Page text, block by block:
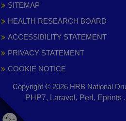
SITEMAP
HEALTH RESEARCH BOARD
ACCESSIBILITY STATEMENT
PRIVACY STATEMENT
COOKIE NOTICE
Copyright © 2026 HRB National
PHP7, Laravel, Perl, Eprints